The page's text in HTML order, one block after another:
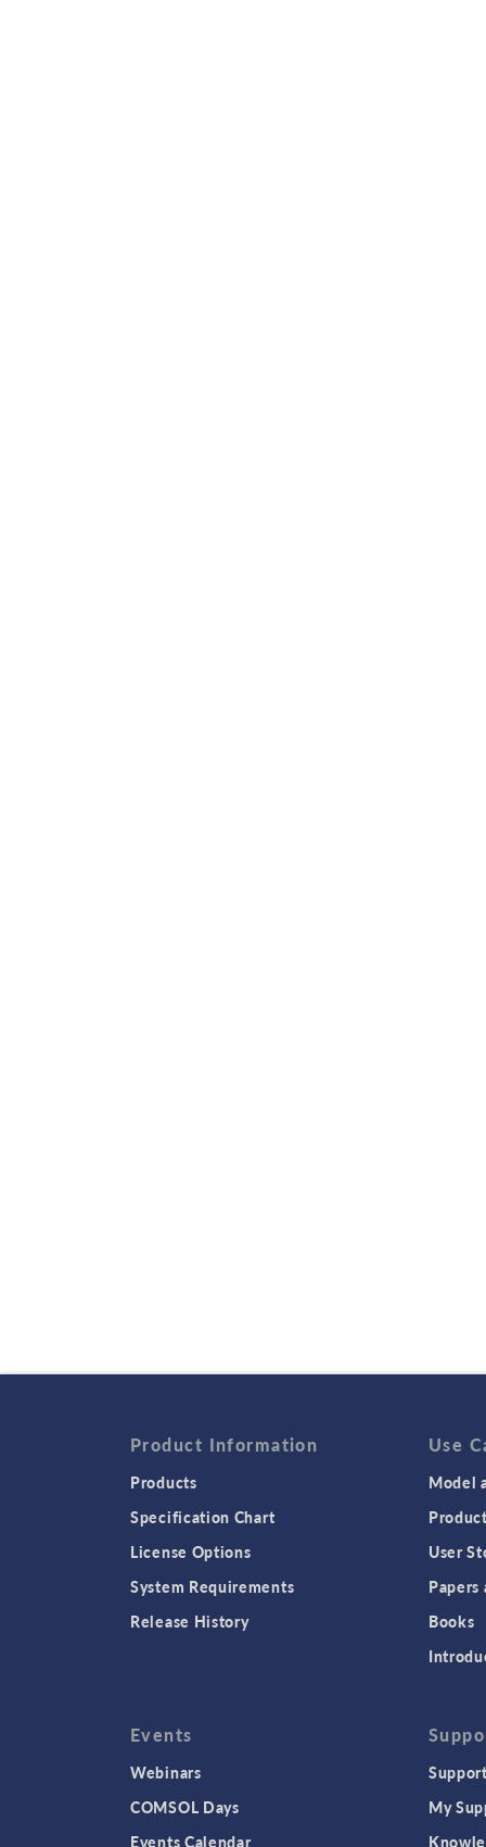
Product Information
Products
Specification Chart
License Options
System Requirements
Release History
Use
Model
User
Papers
Books
Events
Webinars
COMSOL Days
Events Calendar
My